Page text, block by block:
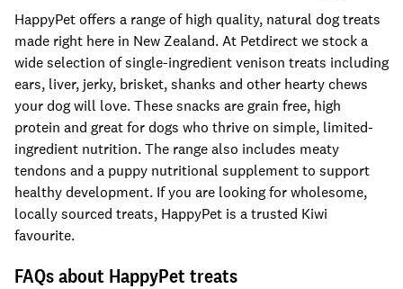
HappyPet offers a range of high quality, natural dog treats
made right here in New Zealand. At Petdirect we stock a
wide selection of single-ingredient venison treats including
ears, liver, jerky, brisket, shanks and other hearty chews
your dog will love. These snacks are grain free, high
protein and great for dogs who thrive on simple, limited-
ingredient nutrition. The range also includes meaty
tendons and a puppy nutritional supplement to support
healthy development. If you are looking for wholesome,
locally sourced treats, HappyPet is a trusted Kiwi
favourite.
FAQs about HappyPet treats